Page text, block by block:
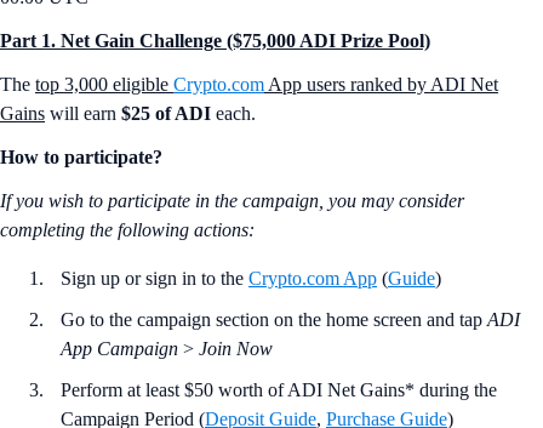
Part 1. Net Gain Challenge ($75,000 ADI Prize Pool)
The top 3,000 eligible Crypto.com App users ranked by ADI Net
Gains will earn $25 of ADI each.
How to participate?
If you wish to participate in the campaign, you may consider
completing the following actions:
Sign up or sign in to the Crypto.com App (Guide)
Go to the campaign section on the home screen and tap ADI
App Campaign > Join Now
Perform at least $50 worth of ADI Net Gains* during the
Campaign Period (Deposit Guide, Purchase Guide)